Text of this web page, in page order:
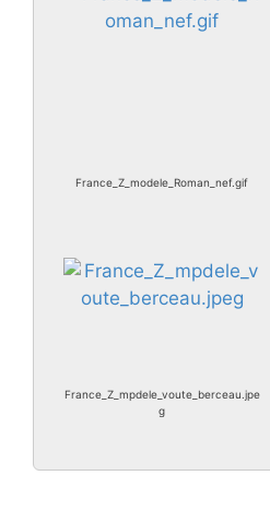
France_Z_modele_Roman_nef.gif
France_Z_mpdele_voute_berceau.jpe
g